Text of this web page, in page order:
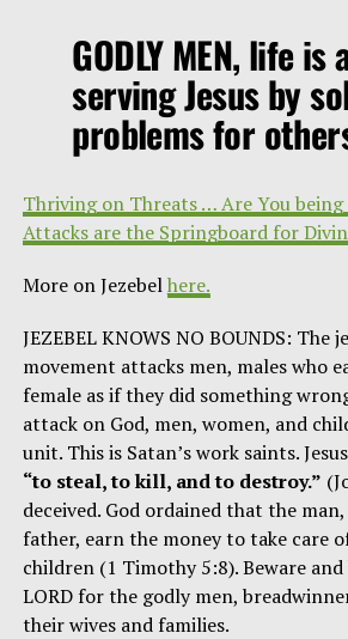
GODLY MEN, life
serving Jesus by
problems for
Thriving on Threats … Are You being
Attacks are the Springboard for
More on Jezebelhere.
JEZEBEL KNOWS NO BOUNDS: The
movement attacks men, males who
female as if they did something
attack on God, men, women, and
unit. This is Satan’s work saints.
“to steal, to kill, and to destroy.”
deceived. God ordained that the
father, earn the money to take care
children (1 Timothy 5:8). Beware
LORD for the godly men,
their wives and families.